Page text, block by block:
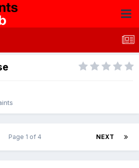
NEXT
Page 1 of 4